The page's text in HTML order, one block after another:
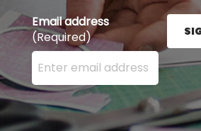
Email address
(Required)
Enter your email address